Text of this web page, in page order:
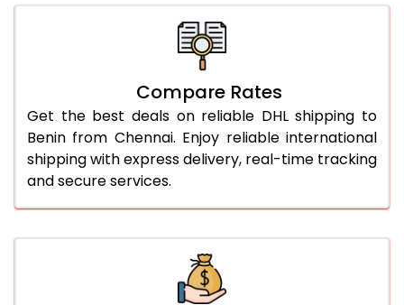
5,696 Per Kg
5,774 Per Kg
5,844 Per Kg
29.0 Kg
5,912 Per Kg
2,956 Per
30.0 Kg
5,974 Per Kg
2,987 Per
31.0 to 35.0 Kg
3,332 Per Kg
1,666 Per
1,660 Per
3,306 Per Kg
Compare Rates
Get the best deals on reliable DHL shipping to
Benin from Chennai. Enjoy reliable international
shipping with express delivery, real-time tracking
and secure services.